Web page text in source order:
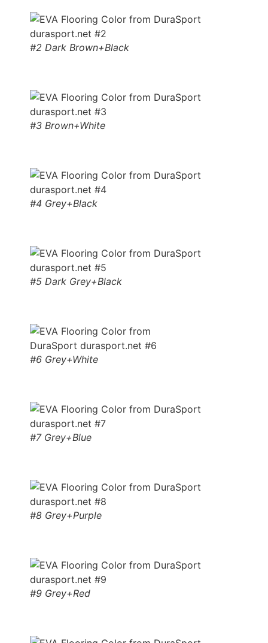
#2 Dark Brown+Black
#3 Brown+White
#4 Grey+Black
#5 Dark Grey+Black
#6 Grey+White
#7 Grey+Blue
#8 Grey+Purple
#9 Grey+Red